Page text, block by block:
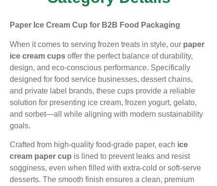
Paper Ice Cream Cup for B2B Food Packaging
When it comes to serving frozen treats in style, our paper
ice cream cups offer the perfect balance of durability,
design, and eco-conscious performance. Specifically
designed for food service businesses, dessert chains,
and private label brands, these cups provide a reliable
solution for presenting ice cream, frozen yogurt, gelato,
and sorbet—all while aligning with modern sustainability
goals.
Crafted from high-quality food-grade paper, each ice
cream paper cup is lined to prevent leaks and resist
sogginess, even when filled with extra-cold or soft-serve
desserts. The smooth finish ensures a clean, premium